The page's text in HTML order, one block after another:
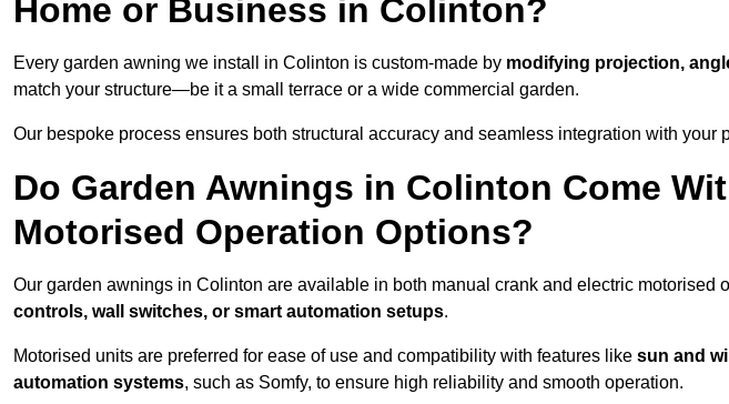
Home or Business in Colinton?
Every garden awning we install in Colinton is custom-made by modifying projection,
match your structure—be it a small terrace or a wide commercial garden.
Our bespoke process ensures both structural accuracy and seamless integration with your
Do Garden Awnings in Colinton Come
Motorised Operation Options?
Our garden awnings in Colinton are available in both manual crank and electric motorised
controls, wall switches, or smart automation setups.
Motorised units are preferred for ease of use and compatibility with features like sun and
automation systems, such as Somfy, to ensure high reliability and smooth operation.